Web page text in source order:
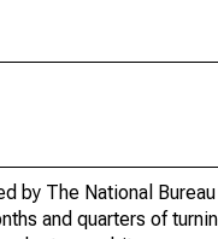
by The National
and quarters of